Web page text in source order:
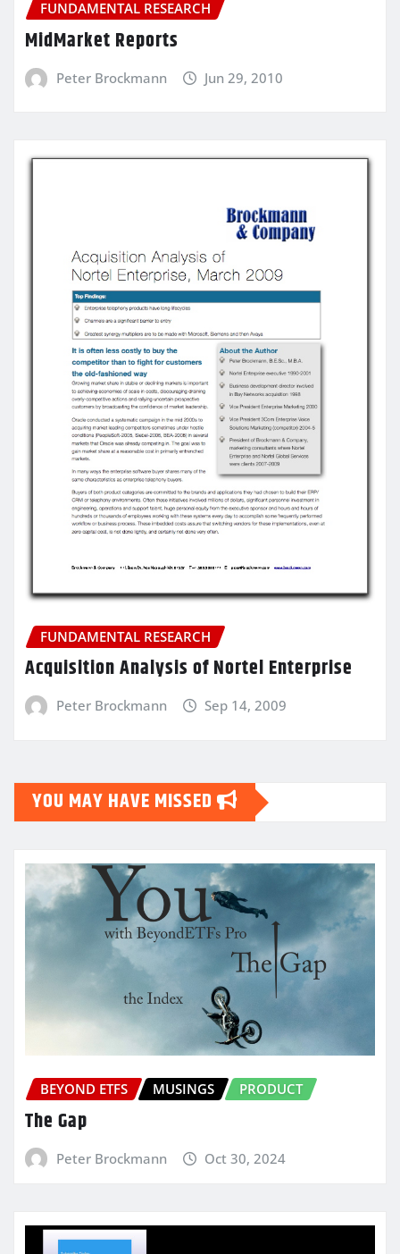
FUNDAMENTAL RESEARCH
MidMarket Reports
Peter Brockmann Jun 29, 2010
FUNDAMENTAL RESEARCH
Acquisition Analysis of Nortel Enterprise
Peter Brockmann Sep 14, 2009
YOU MAY HAVE MISSED
BEYOND ETFS MUSINGS PRODUCT
The Gap
Peter Brockmann Oct 30, 2024